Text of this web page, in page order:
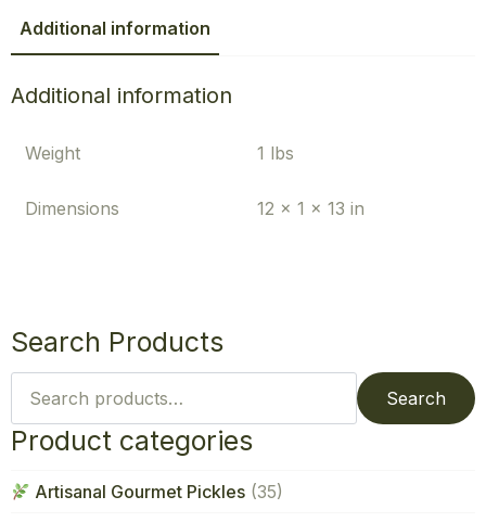
Additional information
Additional information
Weight 1 lbs
Dimensions 12 × 1 × 13 in
Search Products
Search
for:
Search
Product categories
Artisanal Gourmet Pickles (35)